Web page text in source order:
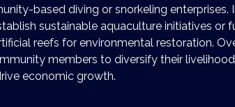
based diving or snorkeling enterprises.
sustainable aquaculture initiatives or
reefs for environmental restoration.
members to diversify their
economic growth.